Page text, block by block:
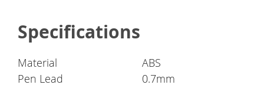
Specifications
Material
ABS
Pen Lead
0.7mm